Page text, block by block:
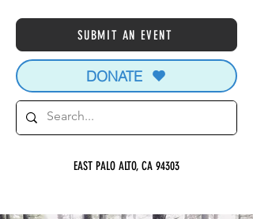
SUBMIT AN EVENT
DONATE
EAST PALO ALTO, CA 94303